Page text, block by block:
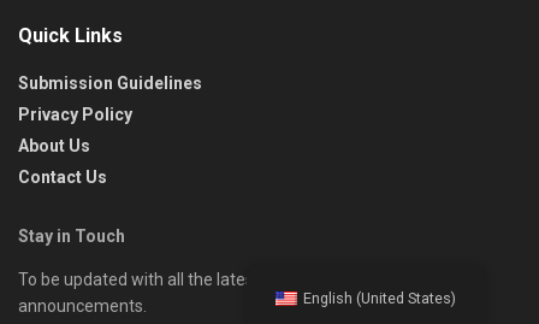
Quick Links
Submission Guidelines
Privacy Policy
About Us
Contact Us
Stay in Touch
To be updated with all the latest news, offers, and special
announcements.
English (United States)